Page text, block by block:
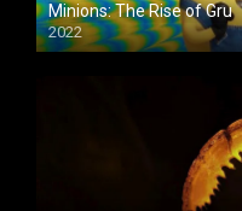
Minions: The Rise of Gru
2022